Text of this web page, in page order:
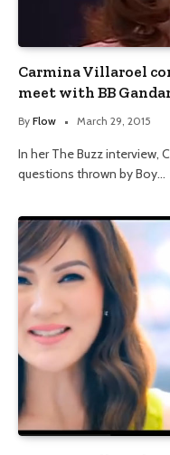
Carmina Villaroel
meet with BB
By Flow March 29, 2015
In her The Buzz interview,
questions thrown by Boy…